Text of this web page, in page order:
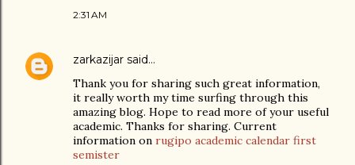
2:31 AM
zarkazijar said…
Thank you for sharing such great information,
it really worth my time surfing through this
amazing blog. Hope to read more of your useful
academic. Thanks for sharing. Current
information on rugipo academic calendar first
semister